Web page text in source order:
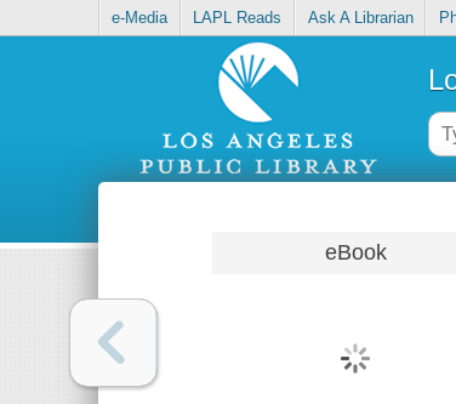
e-Media LAPL Reads Ask A Librarian
eBook